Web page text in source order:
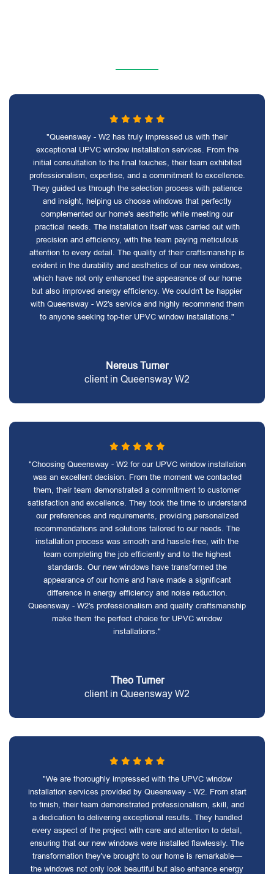
"Queensway - W2 has truly impressed us with their
exceptional UPVC window installation services. From the
initial consultation to the final touches, their team exhibited
professionalism, expertise, and a commitment to excellence.
They guided us through the selection process with patience
and insight, helping us choose windows that perfectly
complemented our home's aesthetic while meeting our
practical needs. The installation itself was carried out with
precision and efficiency, with the team paying meticulous
attention to every detail. The quality of their craftsmanship is
evident in the durability and aesthetics of our new windows,
which have not only enhanced the appearance of our home
but also improved energy efficiency. We couldn't be happier
with Queensway - W2's service and highly recommend them
to anyone seeking top-tier UPVC window installations."
Nereus Turner
client in Queensway W2
"Choosing Queensway - W2 for our UPVC window installation
was an excellent decision. From the moment we contacted
them, their team demonstrated a commitment to customer
satisfaction and excellence. They took the time to understand
our preferences and requirements, providing personalized
recommendations and solutions tailored to our needs. The
installation process was smooth and hassle-free, with the
team completing the job efficiently and to the highest
standards. Our new windows have transformed the
appearance of our home and have made a significant
difference in energy efficiency and noise reduction.
Queensway - W2's professionalism and quality craftsmanship
make them the perfect choice for UPVC window
installations."
Theo Turner
client in Queensway W2
"We are thoroughly impressed with the UPVC window
installation services provided by Queensway - W2. From start
to finish, their team demonstrated professionalism, skill, and
a dedication to delivering exceptional results. They handled
every aspect of the project with care and attention to detail,
ensuring that our new windows were installed flawlessly. The
transformation they've brought to our home is remarkable—
the windows not only look beautiful but also enhance energy